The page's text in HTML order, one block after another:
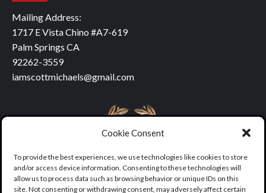
Cookie Consent
To provide the best experiences, we use technologies like cookies to store
and/or access device information. Consenting to these technologies will
allow us to process data such as browsing behavior or unique IDs on this
site. Not consenting or withdrawing consent, may adversely affect certain
Mailing Address:
1717 E Vista Chino #A7-619
Palm Springs CA
92262-3559
iamscottmichaels@gmail.com